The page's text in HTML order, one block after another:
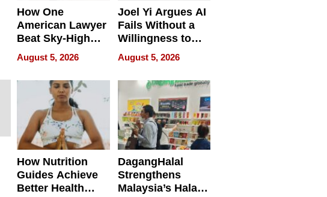
How One
American Lawyer
Beat Sky-High
U.S. Dental Costs
Without
Sacrificing
Quality
August 5, 2026
Joel Yi Argues AI
Fails Without a
Willingness to
Rethink the Work
August 5, 2026
How Nutrition
Guides Achieve
Better Health
DagangHalal
Strengthens
Malaysia’s Halal